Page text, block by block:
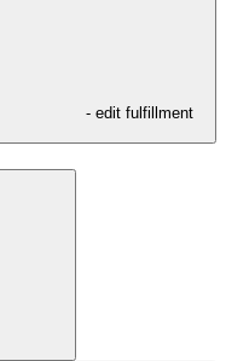
- edit fulfillment